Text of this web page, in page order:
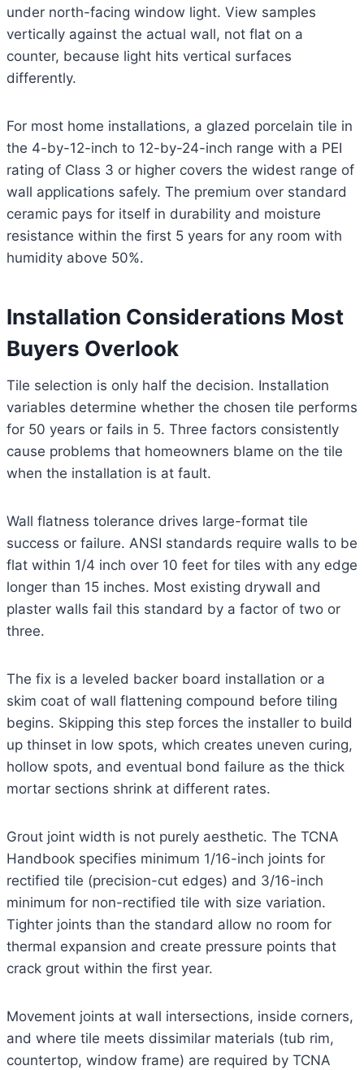
under north-facing window light. View samples
vertically against the actual wall, not flat on a
counter, because light hits vertical surfaces
differently.
For most home installations, a glazed porcelain tile in
the 4-by-12-inch to 12-by-24-inch range with a PEI
rating of Class 3 or higher covers the widest range of
wall applications safely. The premium over standard
ceramic pays for itself in durability and moisture
resistance within the first 5 years for any room with
humidity above 50%.
Installation Considerations Most
Buyers Overlook
Tile selection is only half the decision. Installation
variables determine whether the chosen tile performs
for 50 years or fails in 5. Three factors consistently
cause problems that homeowners blame on the tile
when the installation is at fault.
Wall flatness tolerance drives large-format tile
success or failure. ANSI standards require walls to be
flat within 1/4 inch over 10 feet for tiles with any edge
longer than 15 inches. Most existing drywall and
plaster walls fail this standard by a factor of two or
three.
The fix is a leveled backer board installation or a
skim coat of wall flattening compound before tiling
begins. Skipping this step forces the installer to build
up thinset in low spots, which creates uneven curing,
hollow spots, and eventual bond failure as the thick
mortar sections shrink at different rates.
Grout joint width is not purely aesthetic. The TCNA
Handbook specifies minimum 1/16-inch joints for
rectified tile (precision-cut edges) and 3/16-inch
minimum for non-rectified tile with size variation.
Tighter joints than the standard allow no room for
thermal expansion and create pressure points that
crack grout within the first year.
Movement joints at wall intersections, inside corners,
and where tile meets dissimilar materials (tub rim,
countertop, window frame) are required by TCNA